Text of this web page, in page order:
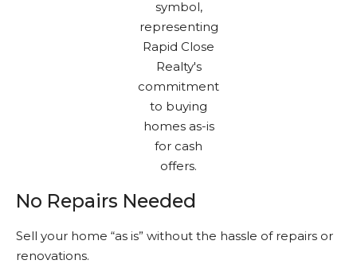
No Repairs Needed
Sell your home “as is” without the hassle of repairs or
renovations.